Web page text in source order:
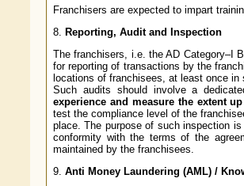
Franchisers are expected to impart
8. Reporting, Audit and Inspection
The franchisers, i.e. the AD Category–I
for reporting of transactions by the
locations of franchisees, at least once
Such audits should involve a
experience and measure the extent
test the compliance level of the
place. The purpose of such inspection
conformity with the terms of the
maintained by the franchisees.
9. Anti Money Laundering (AML) /